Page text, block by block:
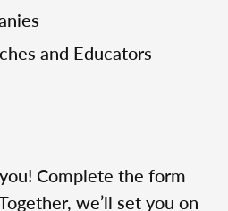
and Educators
Complete the form
we’ll set you on